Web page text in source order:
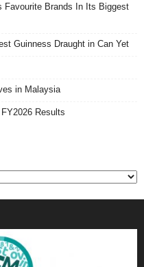
Favourite Brands In Its Biggest
Guinness Draught in Can Yet
in Malaysia
Results